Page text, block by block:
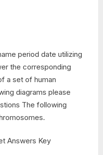
period date utilizing
the corresponding
a set of human
diagrams please
The following